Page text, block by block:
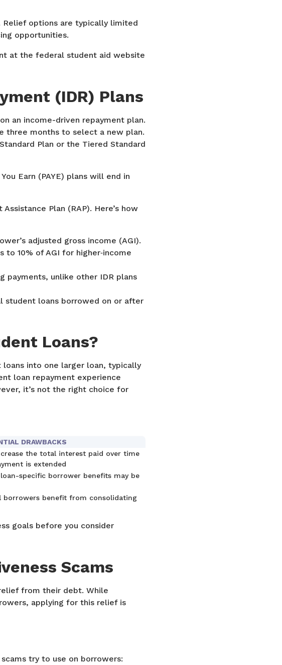
Relief options are typically limited
opportunities.
at the federal student aid website
(IDR) Plans
an income-driven repayment plan.
three months to select a new plan.
Plan or the Tiered Standard
Earn (PAYE) plans will end in
Plan (RAP). Here’s how
adjusted gross income (AGI).
10% of AGI for higher‑income
payments, unlike other IDR plans
student loans borrowed on or after
Loans?
into one larger loan, typically
loan repayment experience
it’s not the right choice for
DRAWBACKS
the total interest paid over time
is extended
specific borrower benefits may be
borrowers benefit from consolidating
goals before you consider
Scams
from their debt. While
applying for this relief is
try to use on borrowers: